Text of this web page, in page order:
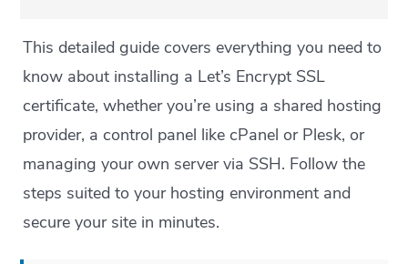
This detailed guide covers everything you need to
know about installing a Let’s Encrypt SSL
certificate, whether you’re using a shared hosting
provider, a control panel like cPanel or Plesk, or
managing your own server via SSH. Follow the
steps suited to your hosting environment and
secure your site in minutes.